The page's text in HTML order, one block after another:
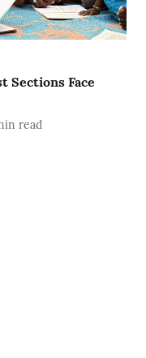
Sections Face
read